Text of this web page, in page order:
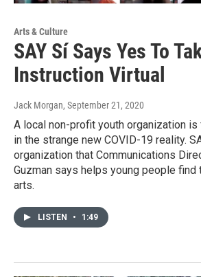
Arts & Culture
SAY Sí Says Yes To
Instruction Virtual
Jack Morgan, September 21, 2020
A local non-profit youth organization
in the strange new COVID-19 reality.
organization that Communications
Guzman says helps young people find
arts.
LISTEN • 1:49